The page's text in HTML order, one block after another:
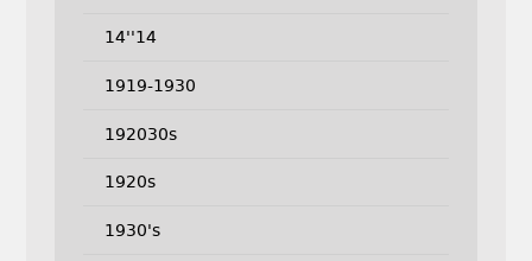
14''14
1919-1930
192030s
1920s
1930's